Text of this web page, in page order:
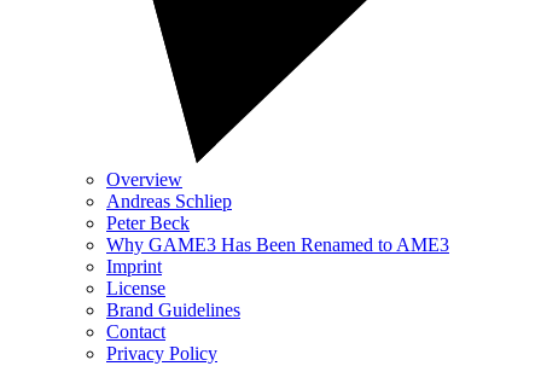
Overview
Andreas Schliep
Peter Beck
Why GAME3 Has Been Renamed to AME3
Imprint
License
Brand Guidelines
Contact
Privacy Policy